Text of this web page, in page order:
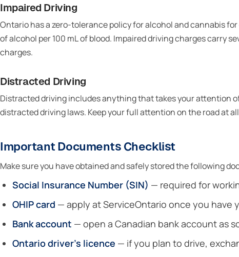
Impaired Driving
Ontario has a zero-tolerance policy for alcohol and cannabis
of alcohol per 100 mL of blood. Impaired driving charges carry
charges.
Distracted Driving
Distracted driving includes anything that takes your attention
distracted driving laws. Keep your full attention on the road at
Important Documents Checklist
Make sure you have obtained and safely stored the following
Social Insurance Number (SIN) — required for
OHIP card — apply at ServiceOntario once you have
Bank account — open a Canadian bank account as
Ontario driver’s licence — if you plan to drive,